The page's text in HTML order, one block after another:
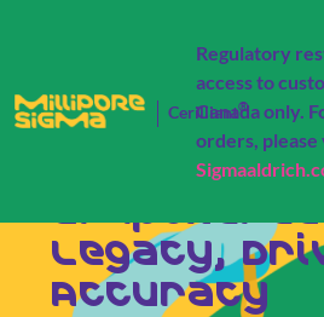
Cerilliant®
Regulatory
access to
Canada only.
orders, please
Cerilliant® Certified Reference
Legacy,
Accuracy